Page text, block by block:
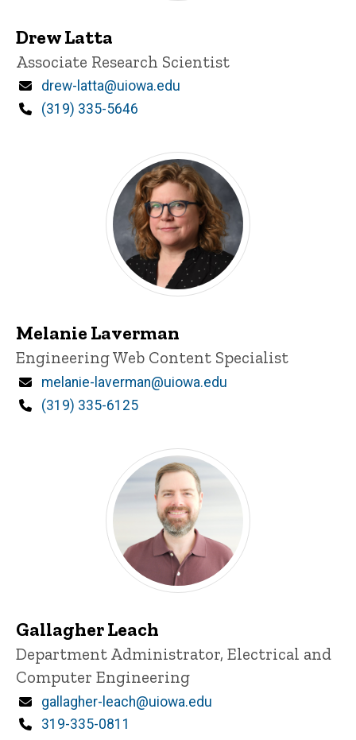
Drew Latta
Title/Position
Associate Research Scientist
Email
drew-latta@uiowa.edu
Phone
(319) 335-5646
Melanie Laverman
Title/Position
Engineering Web Content Specialist
Email
melanie-laverman@uiowa.edu
Phone
(319) 335-6125
Gallagher Leach
Title/Position
Department Administrator, Electrical and
Computer Engineering
Email
gallagher-leach@uiowa.edu
Phone
319-335-0811